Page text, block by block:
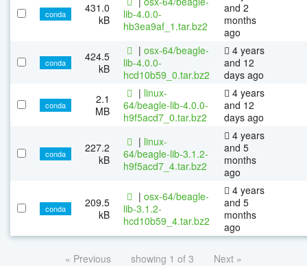
conda
431.0
kB
lib-4.0.0-
hb3ea9af_1.tar.bz2
and 2
months
ago
conda
424.5
kB
| osx-64/beagle-
lib-4.0.0-
hcd10b59_0.tar.bz2
4 years
and 12
days ago
conda
2.1
MB
| linux-
64/beagle-lib-4.0.0-
h9f5acd7_0.tar.bz2
4 years
and 12
days ago
conda
227.2
kB
| linux-
64/beagle-lib-3.1.2-
h9f5acd7_4.tar.bz2
4 years
and 5
months
ago
conda
209.5
kB
| osx-64/beagle-
lib-3.1.2-
hcd10b59_4.tar.bz2
4 years
and 5
months
ago
« Previous showing 1 of 3 Next »